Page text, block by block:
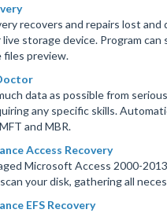
recovers and repairs lost
live storage device. Program
files preview.
data as possible from
any specific skills.
and MBR.
Access Recovery
Microsoft Access 2000-
your disk, gathering all
EFS Recovery